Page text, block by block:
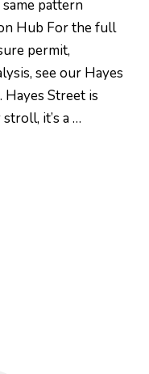
pattern
Hub For the full
permit,
see our Hayes
Street is
it’s a …